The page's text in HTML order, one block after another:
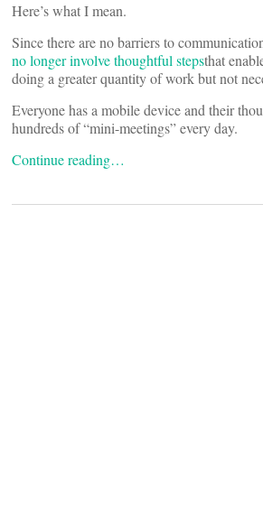
Here’s what I mean.
Since there are no barriers to
no longer involve thoughtful stepsthat
doing a greater quantity of work but not
Everyone has a mobile device and their
hundreds of “mini-meetings” every day.
Continue reading…